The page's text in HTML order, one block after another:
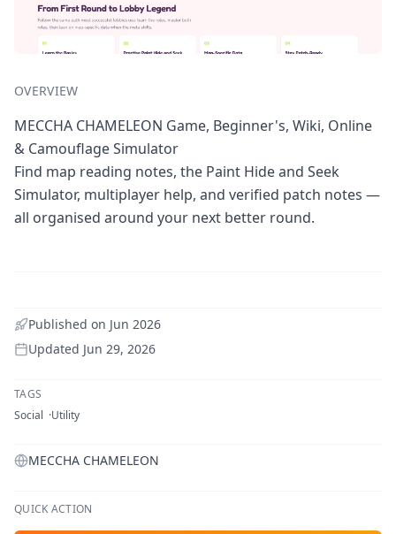
OVERVIEW
MECCHA CHAMELEON Game, Beginner's, Wiki, Online
& Camouflage Simulator
Find map reading notes, the Paint Hide and Seek
Simulator, multiplayer help, and verified patch notes —
all organised around your next better round.
Published on Jun 2026
Updated Jun 29, 2026
TAGS
Social
Utility
MECCHA CHAMELEON
QUICK ACTION